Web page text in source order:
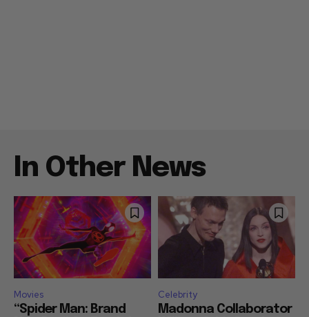
In Other News
Movies
“Spider Man: Brand
Celebrity
Madonna Collaborator